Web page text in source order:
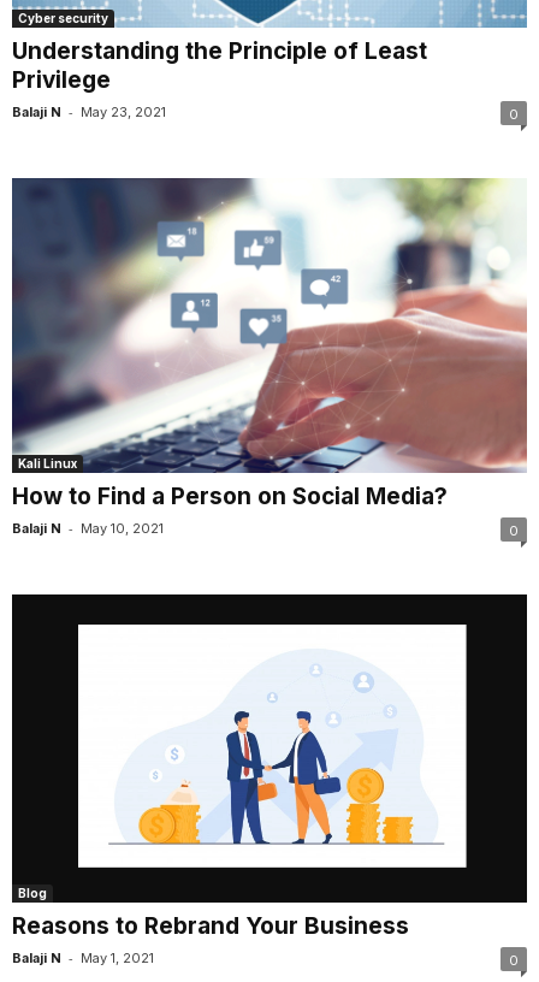
Cyber security
Understanding the Principle of Least
Privilege
Balaji N - May 23, 2021 0
Kali Linux
How to Find a Person on Social Media?
Balaji N - May 10, 2021 0
Blog
Reasons to Rebrand Your Business
Balaji N - May 1, 2021 0